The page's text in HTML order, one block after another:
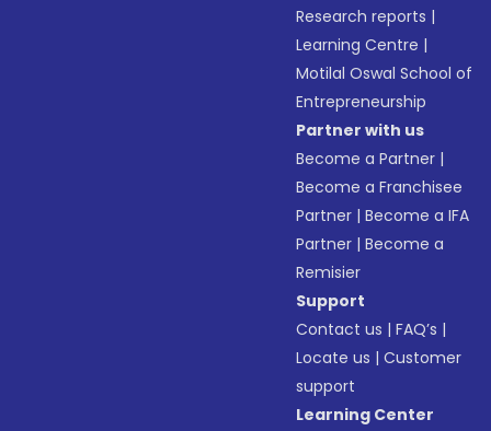
Research reports |
Learning Centre |
Motilal Oswal School of
Entrepreneurship
Partner with us
Become a Partner |
Become a Franchisee
Partner |Become a IFA
Partner |Become a
Remisier
Support
Contact us |FAQ’s |
Locate us |Customer
support
Learning Center